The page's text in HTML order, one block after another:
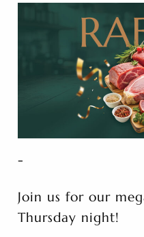
-
Join us for our
Thursday night!